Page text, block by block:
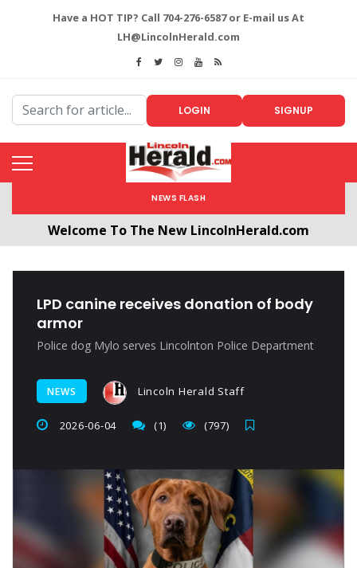
Have a HOT TIP? Call 704-276-6587 or E-mail us At
LH@LincolnHerald.com
LOGIN SIGNUP
NEWS FLASH
Welcome To The New LincolnHerald.com
LPD canine receives donation of body
armor
Police dog Mylo serves Lincolnton Police Department
NEWS Lincoln Herald Staff
2026-06-04 (1) (797)